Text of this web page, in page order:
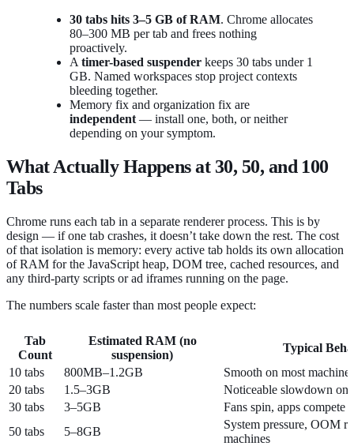
30 tabs hits 3–5 GB of RAM. Chrome allocates
80–300 MB per tab and frees nothing
proactively.
A timer-based suspender keeps 30 tabs under 1
GB. Named workspaces stop project contexts
bleeding together.
Memory fix and organization fix are
independent — install one, both, or neither
depending on your symptom.
What Actually Happens at 30, 50, and 100
Tabs
Chrome runs each tab in a separate renderer process. This is by
design — if one tab crashes, it doesn’t take down the rest. The cost
of that isolation is memory: every active tab holds its own allocation
of RAM for the JavaScript heap, DOM tree, cached resources, and
any third-party scripts or ad iframes running on the page.
The numbers scale faster than most people expect:
Tab
Count
Estimated RAM (no
suspension)
Typical
10 tabs
800MB–1.2GB
Smooth on most machines
20 tabs
1.5–3GB
Noticeable slowdown on
30 tabs
3–5GB
Fans spin, apps compete
50 tabs
5–8GB
System pressure, OOM
machines